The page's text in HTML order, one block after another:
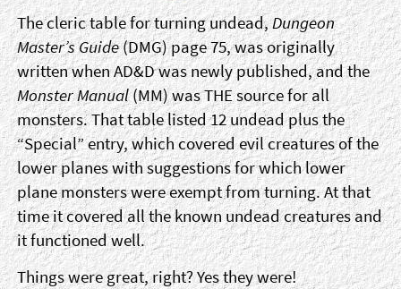
The cleric table for turning undead,Dungeon
Master’s Guide(DMG) page 75, was originally
written when AD&D was newly published, and the
Monster Manual(MM) was THE source for all
monsters. That table listed 12 undead plus the
“Special” entry, which covered evil creatures of the
lower planes with suggestions for which lower
plane monsters were exempt from turning. At that
time it covered all the known undead creatures and
it functioned well.
Things were great, right? Yes they were!